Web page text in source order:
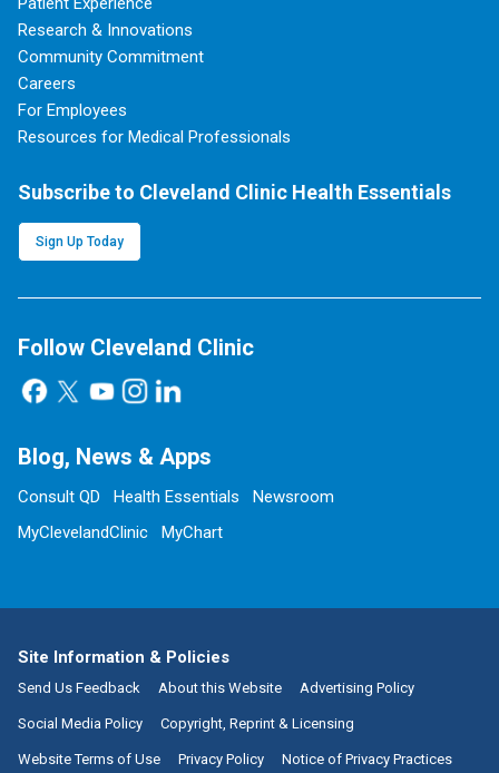
Research & Innovations
Community Commitment
Careers
For Employees
Resources for Medical Professionals
Subscribe to Cleveland Clinic Health Essentials
Sign Up Today
Follow Cleveland Clinic
Blog, News & Apps
Consult QD Health Essentials
Newsroom
MyClevelandClinic
MyChart
Site Information & Policies
Send Us Feedback About this Website Advertising Policy
Social Media Policy Copyright, Reprint & Licensing
Website Terms of Use Privacy Policy Notice of Privacy Practices